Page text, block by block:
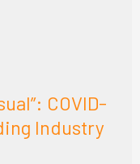
COVID-
Industry